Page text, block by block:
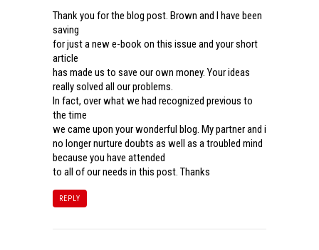
Thank you for the blog post. Brown and I have been
saving
for just a new e-book on this issue and your short
article
has made us to save our own money. Your ideas
really solved all our problems.
In fact, over what we had recognized previous to
the time
we came upon your wonderful blog. My partner and i
no longer nurture doubts as well as a troubled mind
because you have attended
to all of our needs in this post. Thanks
REPLY